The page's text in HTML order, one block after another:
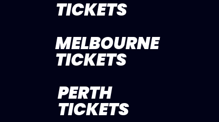
TICKETS
MELBOURNE
TICKETS
PERTH
TICKETS